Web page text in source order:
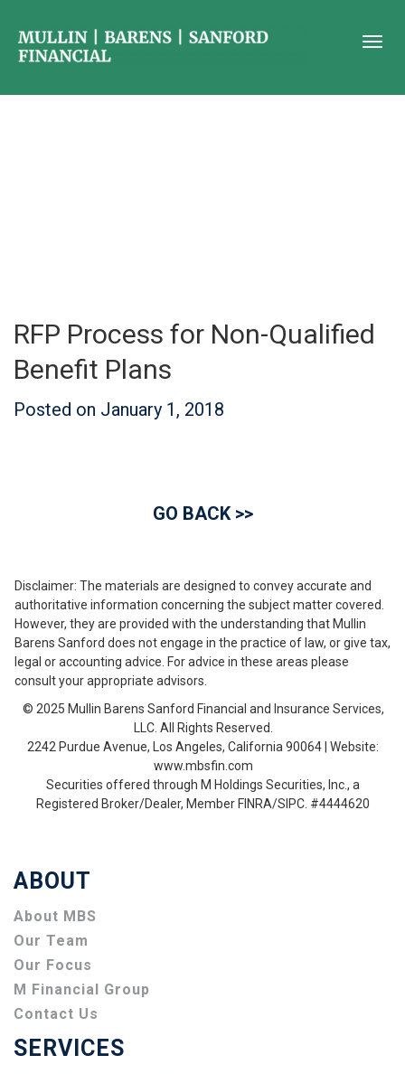
RFP Process for Non-Qualified
Benefit Plans
Posted on January 1, 2018
GO BACK >>
Disclaimer: The materials are designed to convey accurate and
authoritative information concerning the subject matter covered.
However, they are provided with the understanding that Mullin
Barens Sanford does not engage in the practice of law, or give tax,
legal or accounting advice. For advice in these areas please
consult your appropriate advisors.
© 2025 Mullin Barens Sanford Financial and Insurance Services,
LLC. All Rights Reserved.
2242 Purdue Avenue, Los Angeles, California 90064 | Website:
www.mbsfin.com
Securities offered through M Holdings Securities, Inc., a
Registered Broker/Dealer, Member FINRA/SIPC. #4444620
ABOUT
About MBS
Our Team
Our Focus
M Financial Group
Contact Us
SERVICES